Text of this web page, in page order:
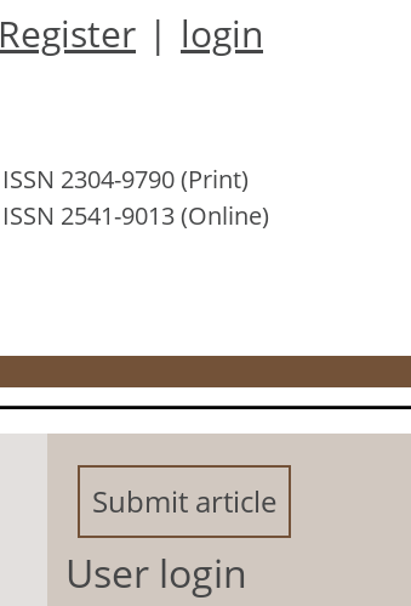
Register | login
ISSN 2304-9790 (Print)
ISSN 2541-9013 (Online)
Submit article
User login